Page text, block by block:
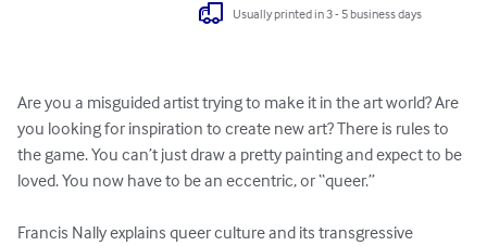
Usually printed in 3 - 5 business days
Are you a misguided artist trying to make it in the art world? Are
you looking for inspiration to create new art? There is rules to
the game. You can’t just draw a pretty painting and expect to be
loved. You now have to be an eccentric, or “queer.”
Francis Nally explains queer culture and its transgressive